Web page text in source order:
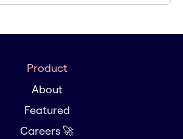
Product
About
Featured
Careers 🚀